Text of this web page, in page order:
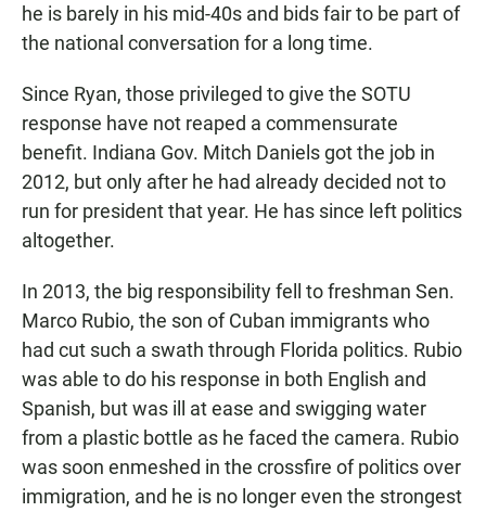
he is barely in his mid-40s and bids fair to be part of
the national conversation for a long time.
Since Ryan, those privileged to give the SOTU
response have not reaped a commensurate
benefit. Indiana Gov. Mitch Daniels got the job in
2012, but only after he had already decided not to
run for president that year. He has since left politics
altogether.
In 2013, the big responsibility fell to freshman Sen.
Marco Rubio, the son of Cuban immigrants who
had cut such a swath through Florida politics. Rubio
was able to do his response in both English and
Spanish, but was ill at ease and swigging water
from a plastic bottle as he faced the camera. Rubio
was soon enmeshed in the crossfire of politics over
immigration, and he is no longer even the strongest